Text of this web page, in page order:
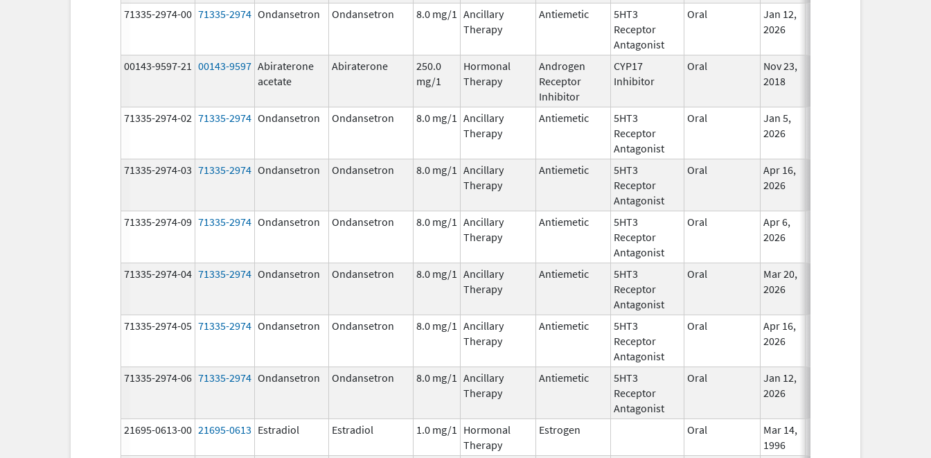
71335-2974-00 71335-2974 Ondansetron Ondansetron 8.0 mg/1 Ancillary
Therapy
Antiemetic
5HT3
Receptor
Antagonist
Oral
Jan 12,
2026
00143-9597-21 00143-9597 Abiraterone
acetate
Abiraterone
250.0
mg/1
Hormonal
Therapy
Androgen
Receptor
Inhibitor
CYP17
Inhibitor
Oral
Nov 23,
2018
71335-2974-02 71335-2974 Ondansetron Ondansetron 8.0 mg/1 Ancillary
Therapy
Antiemetic
5HT3
Receptor
Antagonist
Oral
Jan 5,
2026
71335-2974-03 71335-2974 Ondansetron Ondansetron 8.0 mg/1 Ancillary
Therapy
Antiemetic
5HT3
Receptor
Antagonist
Oral
Apr 16,
2026
71335-2974-09 71335-2974 Ondansetron Ondansetron 8.0 mg/1 Ancillary
Therapy
Antiemetic
5HT3
Receptor
Antagonist
Oral
Apr 6,
2026
71335-2974-04 71335-2974 Ondansetron Ondansetron 8.0 mg/1 Ancillary
Therapy
Antiemetic
5HT3
Receptor
Antagonist
Oral
Mar 20,
2026
71335-2974-05 71335-2974 Ondansetron Ondansetron 8.0 mg/1 Ancillary
Therapy
Antiemetic
5HT3
Receptor
Antagonist
Oral
Apr 16,
2026
71335-2974-06 71335-2974 Ondansetron Ondansetron 8.0 mg/1 Ancillary
Therapy
Antiemetic
5HT3
Receptor
Antagonist
Oral
Jan 12,
2026
21695-0613-00 21695-0613 Estradiol Estradiol 1.0 mg/1
Hormonal
Therapy
Estrogen Oral
Mar 14,
1996